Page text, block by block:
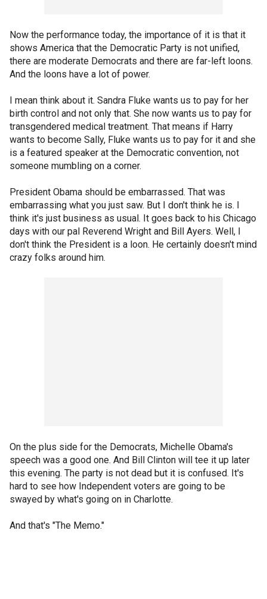
Now the performance today, the importance of it is that it
shows America that the Democratic Party is not unified,
there are moderate Democrats and there are far-left loons.
And the loons have a lot of power.
I mean think about it. Sandra Fluke wants us to pay for her
birth control and not only that. She now wants us to pay for
transgendered medical treatment. That means if Harry
wants to become Sally, Fluke wants us to pay for it and she
is a featured speaker at the Democratic convention, not
someone mumbling on a corner.
President Obama should be embarrassed. That was
embarrassing what you just saw. But I don't think he is. I
think it's just business as usual. It goes back to his Chicago
days with our pal Reverend Wright and Bill Ayers. Well, I
don't think the President is a loon. He certainly doesn't mind
crazy folks around him.
On the plus side for the Democrats, Michelle Obama's
speech was a good one. And Bill Clinton will tee it up later
this evening. The party is not dead but it is confused. It's
hard to see how Independent voters are going to be
swayed by what's going on in Charlotte.
And that's "The Memo."